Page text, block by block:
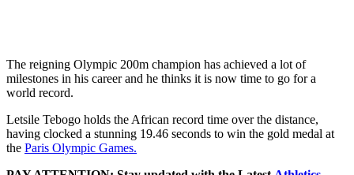
The reigning Olympic 200m champion has achieved a lot of
milestones in his career and he thinks it is now time to go for a
world record.
Letsile Tebogo holds the African record time over the distance,
having clocked a stunning 19.46 seconds to win the gold medal at
the Paris Olympic Games.